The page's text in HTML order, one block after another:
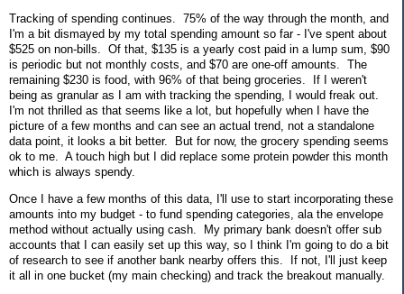
Tracking of spending continues. 75% of the way through the month, and
I'm a bit dismayed by my total spending amount so far - I've spent about
$525 on non-bills. Of that, $135 is a yearly cost paid in a lump sum, $90
is periodic but not monthly costs, and $70 are one-off amounts. The
remaining $230 is food, with 96% of that being groceries. If I weren't
being as granular as I am with tracking the spending, I would freak out.
I'm not thrilled as that seems like a lot, but hopefully when I have the
picture of a few months and can see an actual trend, not a standalone
data point, it looks a bit better. But for now, the grocery spending seems
ok to me. A touch high but I did replace some protein powder this month
which is always spendy.
Once I have a few months of this data, I'll use to start incorporating these
amounts into my budget - to fund spending categories, ala the envelope
method without actually using cash. My primary bank doesn't offer sub
accounts that I can easily set up this way, so I think I'm going to do a bit
of research to see if another bank nearby offers this. If not, I'll just keep
it all in one bucket (my main checking) and track the breakout manually.